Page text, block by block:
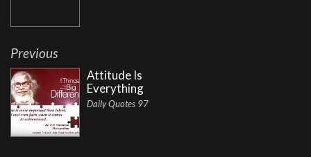
Previous
Attitude Is
Everything
Daily Quotes 97